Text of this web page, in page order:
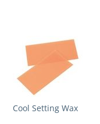
Cool Setting Wax